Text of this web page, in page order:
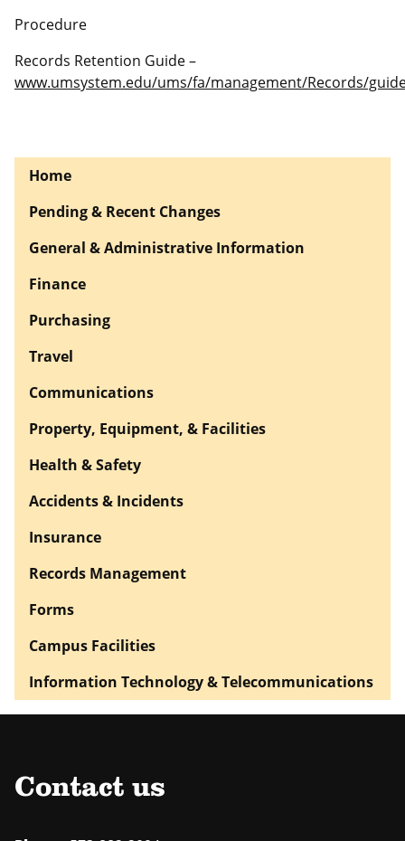
Procedure
Records Retention Guide –
www.umsystem.edu/ums/fa/management/Records/
Home
Pending & Recent Changes
General & Administrative Information
Finance
Purchasing
Travel
Communications
Property, Equipment, & Facilities
Health & Safety
Accidents & Incidents
Insurance
Records Management
Forms
Campus Facilities
Information Technology & Telecommunications
Contact us